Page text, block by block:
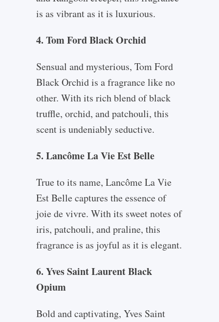
is as vibrant as it is luxurious.
4. Tom Ford Black Orchid
Sensual and mysterious, Tom Ford
Black Orchid is a fragrance like no
other. With its rich blend of black
truffle, orchid, and patchouli, this
scent is undeniably seductive.
5. Lancôme La Vie Est Belle
True to its name, Lancôme La Vie
Est Belle captures the essence of
joie de vivre. With its sweet notes of
iris, patchouli, and praline, this
fragrance is as joyful as it is elegant.
6. Yves Saint Laurent Black
Opium
Bold and captivating, Yves Saint